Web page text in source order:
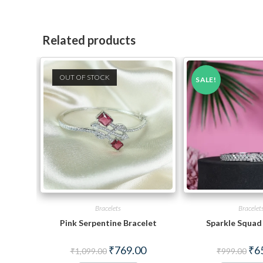
Related products
OUT OF STOCK
Bracelets
Pink Serpentine Bracelet
₹1,099.00 Original
price
₹769.00Current
price
SALE!
Bracelets
Sparkle
₹999.00 ₹